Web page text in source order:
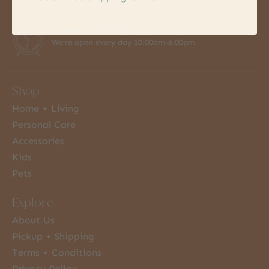
We're open every day 10:00am-6:00pm
Shop
Home + Living
Personal Care
Accessories
Kids
Pets
Explore
About Us
Pickup + Shipping
Terms + Conditions